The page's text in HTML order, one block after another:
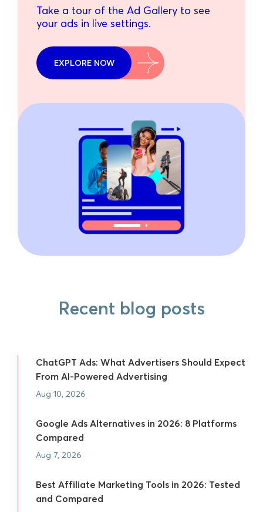
Take a tour of the Ad Gallery to see
your ads in live settings.
EXPLORE NOW
Recent blog posts
ChatGPT Ads: What Advertisers Should Expect
From AI-Powered Advertising
Aug 10, 2026
Google Ads Alternatives in 2026: 8 Platforms
Compared
Aug 7, 2026
Best Affiliate Marketing Tools in 2026: Tested
and Compared